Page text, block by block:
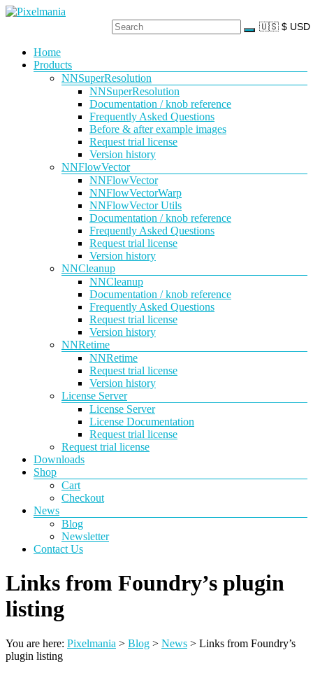
Skip
Neural
Menu
Home
Products
NNSuperResolution
NNSuperResolution
Documentation / knob reference
Frequently Asked Questions
Before & after example images
Request trial license
Version history
NNFlowVector
NNFlowVector
NNFlowVectorWarp
NNFlowVector Utils
Documentation / knob reference
Frequently Asked Questions
Request trial license
Version history
NNCleanup
NNCleanup
Documentation / knob reference
Frequently Asked Questions
Request trial license
Version history
NNRetime
NNRetime
Request trial license
Version history
License Server
License Server
License Documentation
Request trial license
Request trial license
Downloads
Shop
Cart
Checkout
News
Blog
Newsletter
Contact Us
Links from Foundry’s plugin
listing
You are here: Pixelmania > Blog > News > Links from Foundry’s
plugin listing